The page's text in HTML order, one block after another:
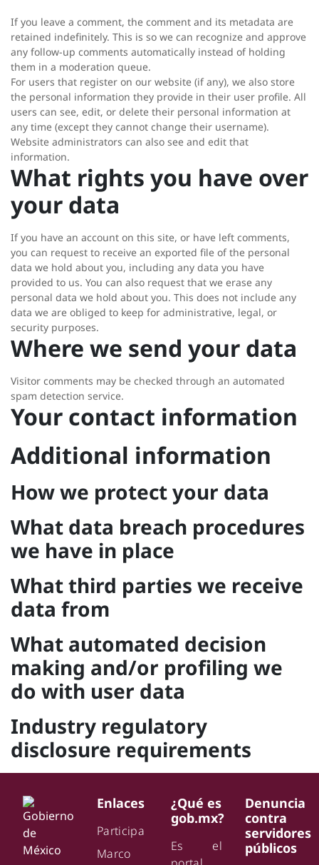
If you leave a comment, the comment and its metadata are
retained indefinitely. This is so we can recognize and approve
any follow-up comments automatically instead of holding
them in a moderation queue.
For users that register on our website (if any), we also store
the personal information they provide in their user profile. All
users can see, edit, or delete their personal information at
any time (except they cannot change their username).
Website administrators can also see and edit that
information.
What rights you have over
your data
If you have an account on this site, or have left comments,
you can request to receive an exported file of the personal
data we hold about you, including any data you have
provided to us. You can also request that we erase any
personal data we hold about you. This does not include any
data we are obliged to keep for administrative, legal, or
security purposes.
Where we send your data
Visitor comments may be checked through an automated
spam detection service.
Your contact information
Additional information
How we protect your data
What data breach procedures
we have in place
What third parties we receive
data from
What automated decision
making and/or profiling we
do with user data
Industry regulatory
disclosure requirements
Enlaces
Participa
Marco
¿Qué es
gob.mx?
Es el
Denuncia
contra
servidores
públicos